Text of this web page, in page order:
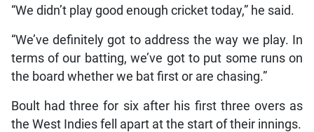
“We didn’t play good enough cricket today,” he said.
“We’ve definitely got to address the way we play. In
terms of our batting, we’ve got to put some runs on
the board whether we bat first or are chasing.”
Boult had three for six after his first three overs as
the West Indies fell apart at the start of their innings.